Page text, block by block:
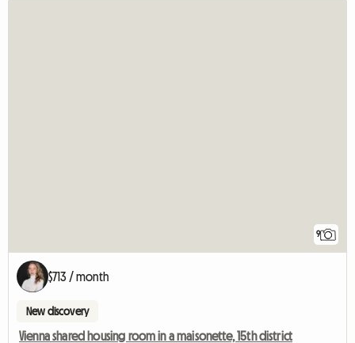
9
$713 / month
New discovery
Vienna shared housing room in a maisonette, 15th district